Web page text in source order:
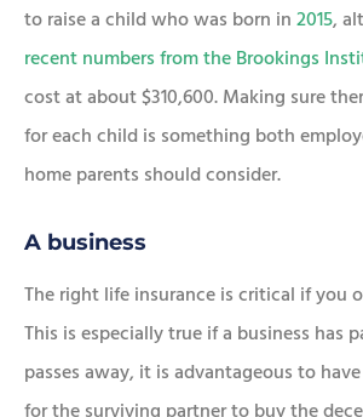
to raise a child who was born in2015,
recent numbers from the Brookings
cost at about $310,600. Making sure
for each child is something both
home parents should consider.
A business
The right life insurance is critical if you
This is especially true if a business has
passes away, it is advantageous to